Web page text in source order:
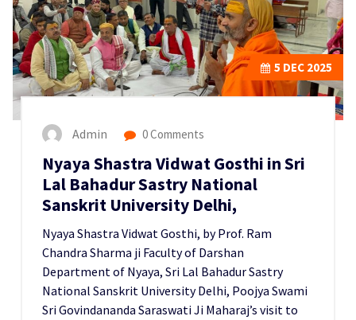
5 DEC 2025
Admin 0 Comments
Nyaya Shastra Vidwat Gosthi in Sri
Lal Bahadur Sastry National
Sanskrit University Delhi,
Nyaya Shastra Vidwat Gosthi, by Prof. Ram
Chandra Sharma ji Faculty of Darshan
Department of Nyaya, Sri Lal Bahadur Sastry
National Sanskrit University Delhi, Poojya Swami
Sri Govindananda Saraswati Ji Maharaj’s visit to